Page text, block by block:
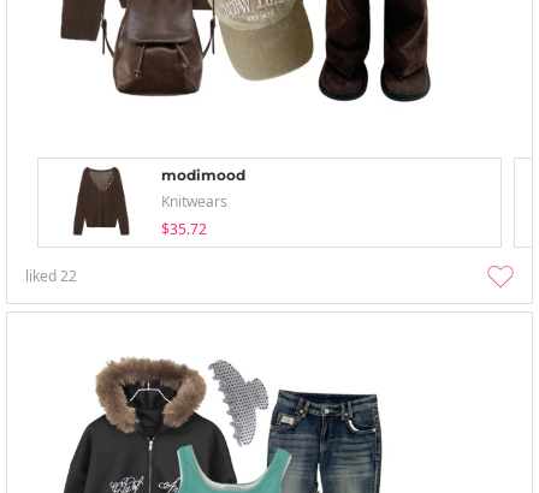
modimood
Knitwears
$35.72
liked22